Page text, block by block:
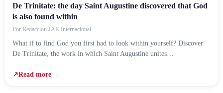
De Trinitate: the day Saint Augustine discovered that God
is also found within
Por Redaccion JAR Internacional
What if to find God you first had to look within yourself? Discover
De Trinitate, the work in which Saint Augustine unites…
↗Read more